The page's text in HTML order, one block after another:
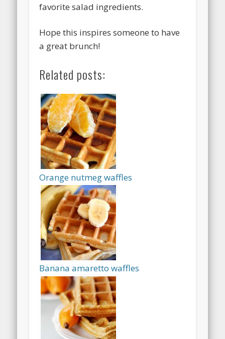
favorite salad ingredients.
Hope this inspires someone to have
a great brunch!
Related posts:
Orange nutmeg waffles
Banana amaretto waffles